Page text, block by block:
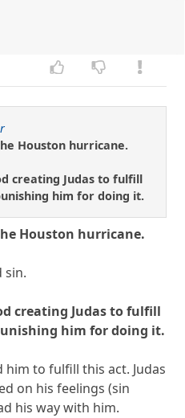
Houston hurricane.
creating Judas to fulfill
him for doing it.
Houston hurricane.
sin.
creating Judas to fulfill
him for doing it.
to fulfill this act. Judas
on his feelings (sin
his way with him.